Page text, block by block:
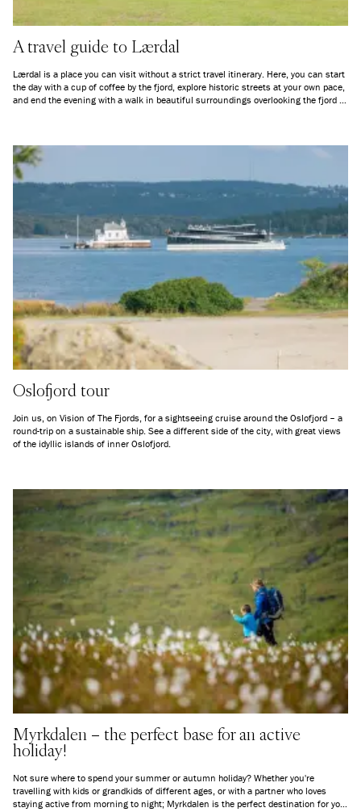
A travel guide to Lærdal
Lærdal is a place you can visit without a strict travel itinerary. Here, you can start
the day with a cup of coffee by the fjord, explore historic streets at your own pace,
and end the evening with a walk in beautiful surroundings overlooking the fjord —
Oslofjord tour
Join us, on Vision of The Fjords, for a sightseeing cruise around the Oslofjord – a
round-trip on a sustainable ship. See a different side of the city, with great views
of the idyllic islands of inner Oslofjord.
Myrkdalen – the perfect base for an active
holiday!
Not sure where to spend your summer or autumn holiday? Whether you're
travelling with kids or grandkids of different ages, or with a partner who loves
staying active from morning to night; Myrkdalen is the perfect destination for you!